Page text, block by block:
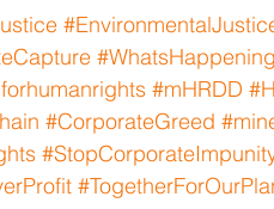
#mHRDD
#CorporateGreed